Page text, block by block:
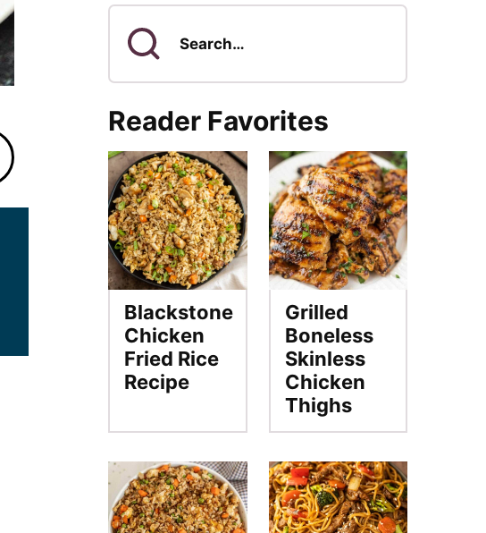
Search
Reader Favorites
Blackstone
Chicken
Fried Rice
Recipe
Grilled
Boneless
Skinless
Chicken
Thighs